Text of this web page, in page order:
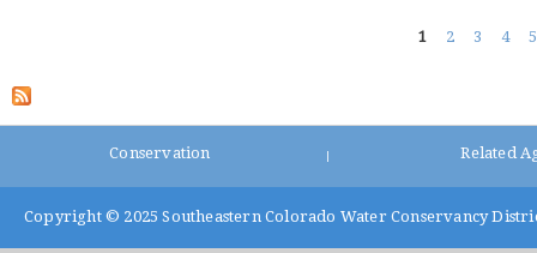
1 2 3 4 5
Conservation Related
Copyright © 2025 Southeastern Colorado Water Conservancy